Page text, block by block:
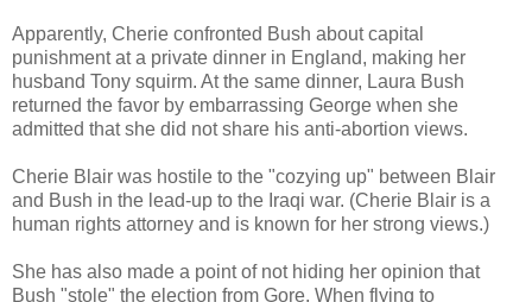
Apparently, Cherie confronted Bush about capital
punishment at a private dinner in England, making her
husband Tony squirm. At the same dinner, Laura Bush
returned the favor by embarrassing George when she
admitted that she did not share his anti-abortion views.
Cherie Blair was hostile to the "cozying up" between Blair
and Bush in the lead-up to the Iraqi war. (Cherie Blair is a
human rights attorney and is known for her strong views.)
She has also made a point of not hiding her opinion that
Bush "stole" the election from Gore. When flying to